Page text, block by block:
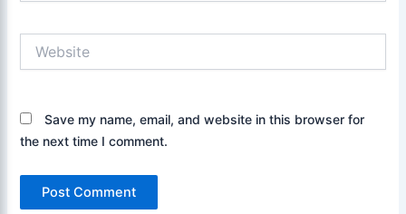
Save my name, email, and website in this browser for
the next time I comment.